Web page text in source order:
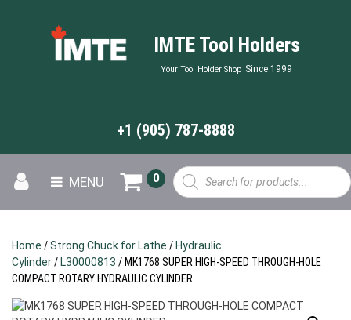
IMTE Tool Holders
Your Tool Holder Shop Since 1999
+1 (905) 787-8888
MENU
Products
search
0
Home /Strong Chuck for Lathe /Hydraulic
Cylinder/L30000813 / MK1768 SUPER HIGH-SPEED THROUGH-HOLE
COMPACT ROTARY HYDRAULIC CYLINDER